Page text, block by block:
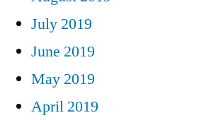
July 2019
June 2019
May 2019
April 2019